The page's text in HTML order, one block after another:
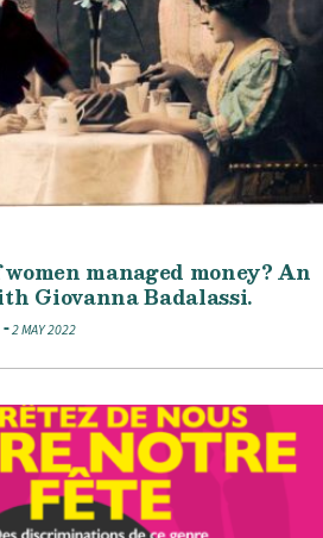
managed money? An
Giovanna Badalassi.
2 MAY 2022